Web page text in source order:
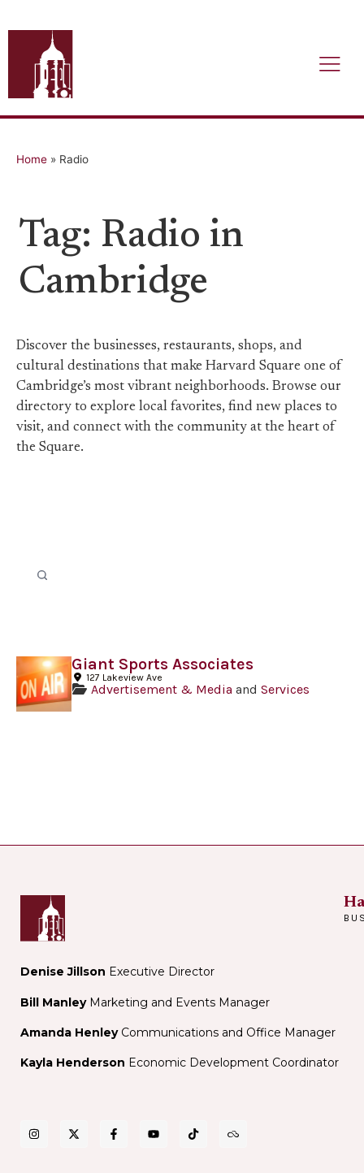
Home » Radio
Tag: Radio in
Cambridge
Discover the businesses, restaurants, shops, and
cultural destinations that make Harvard Square one of
Cambridge’s most vibrant neighborhoods. Browse our
directory to explore local favorites, find new places to
visit, and connect with the community at the heart of
the Square.
Giant Sports Associates
127 Lakeview Ave
Advertisement & Media and Services
Denise Jillson Executive Director
Bill ManleyMarketing and Events Manager
Amanda Henley Communications and Office Manager
Kayla Henderson Economic Development Coordinator